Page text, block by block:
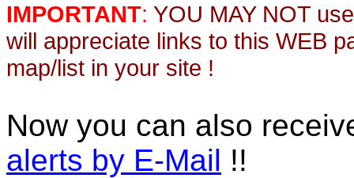
IMPORTANT: YOU MAY NOT
will appreciate links to this WEB
map/list in your site !
Now you can also
alerts by E-Mail !!